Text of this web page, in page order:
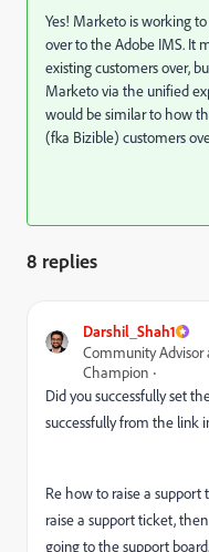
Yes! Marketo is working
over to the Adobe IMS. It
existing customers over,
Marketo via the unified
would be similar to how
(fka Bizible) customers
8 replies
Darshil_Shah1
Community Advisor
Champion
Did you successfully set
successfully from the link
Re how to raise a
raise a support ticket,
going to the support